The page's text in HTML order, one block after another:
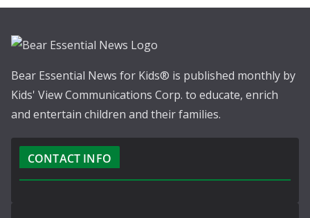
Bear Essential News for Kids® is published monthly by
Kids' View Communications Corp. to educate, enrich
and entertain children and their families.
CONTACT INFO